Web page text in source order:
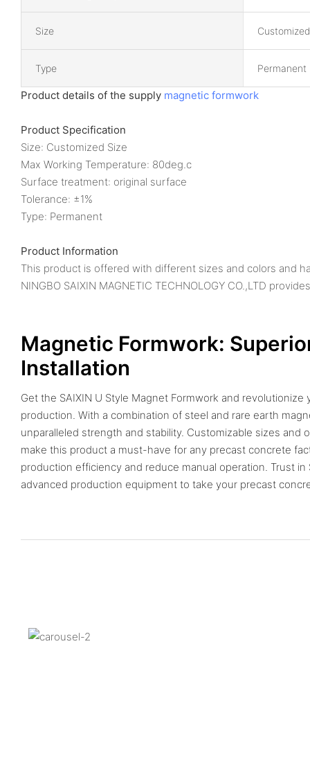
Size
Type Permanent
Product details of the supply magnetic formwork
Product Specification
Size: Customized Size
Max Working Temperature: 80deg.c
Surface treatment: original surface
Tolerance: ±1%
Type: Permanent
Product Information
This product is offered with different sizes and colors and
NINGBO SAIXIN MAGNETIC TECHNOLOGY CO.,LTD
Magnetic Formwork:
Installation
Get the SAIXIN U Style Magnet Formwork and
production. With a combination of steel and rare earth
unparalleled strength and stability. Customizable sizes and
make this product a must-have for any precast concrete
production efficiency and reduce manual operation. Trust in
advanced production equipment to take your precast